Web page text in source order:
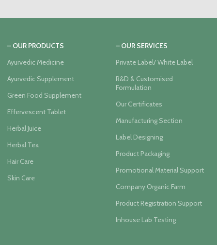
– OUR PRODUCTS
Ayurvedic Medicine
Ayurvedic Supplement
Green Food Supplement
Effervescent Tablet
Herbal Juice
Herbal Tea
Hair Care
Skin Care
– OUR SERVICES
Private Label/ White Label
R&D & Customised
Formulation
Our Certificates
Manufacturing Section
Label Designing
Product Packaging
Promotional Material Support
Company Organic Farm
Product Registration Support
Inhouse Lab Testing